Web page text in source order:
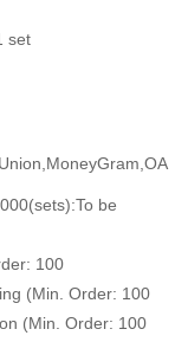
set
be
100
(Min. Order: 100
(Min. Order: 100